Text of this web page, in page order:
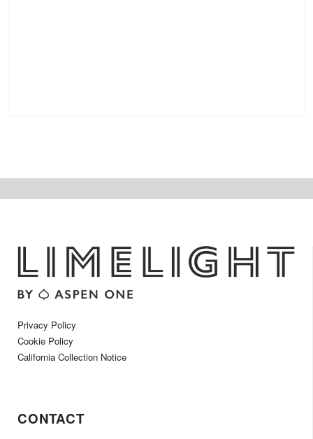
Privacy Policy
Cookie Policy
California Collection Notice
CONTACT